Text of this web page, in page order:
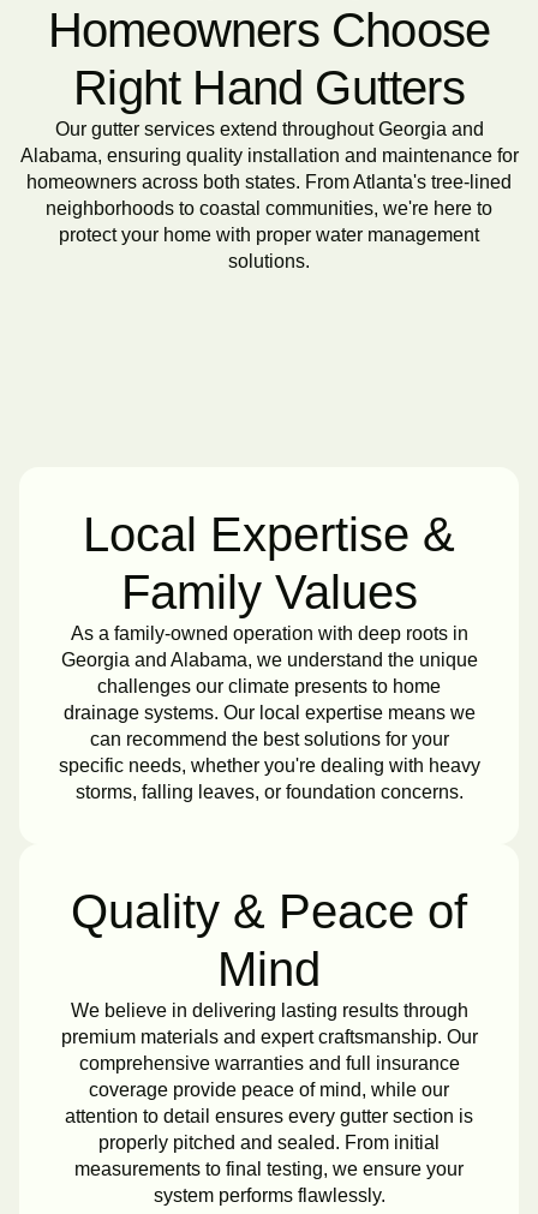
Homeowners Choose
Right Hand Gutters
Our gutter services extend throughout Georgia and
Alabama, ensuring quality installation and maintenance for
homeowners across both states. From Atlanta's tree-lined
neighborhoods to coastal communities, we're here to
protect your home with proper water management
solutions.
Local Expertise &
Family Values
As a family-owned operation with deep roots in
Georgia and Alabama, we understand the unique
challenges our climate presents to home
drainage systems. Our local expertise means we
can recommend the best solutions for your
specific needs, whether you're dealing with heavy
storms, falling leaves, or foundation concerns.
Quality & Peace of
Mind
We believe in delivering lasting results through
premium materials and expert craftsmanship. Our
comprehensive warranties and full insurance
coverage provide peace of mind, while our
attention to detail ensures every gutter section is
properly pitched and sealed. From initial
measurements to final testing, we ensure your
system performs flawlessly.